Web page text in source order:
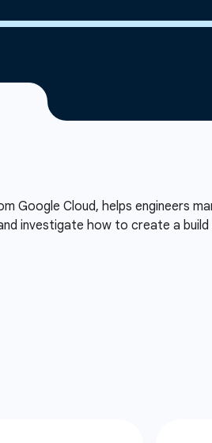
Google Cloud, helps engineers
investigate how to create a build